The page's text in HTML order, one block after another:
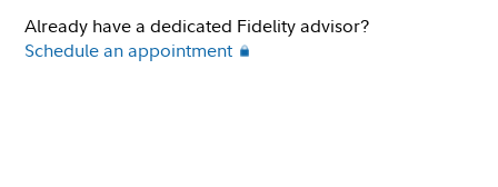
Already have a dedicated Fidelity advisor?
Schedule an appointment